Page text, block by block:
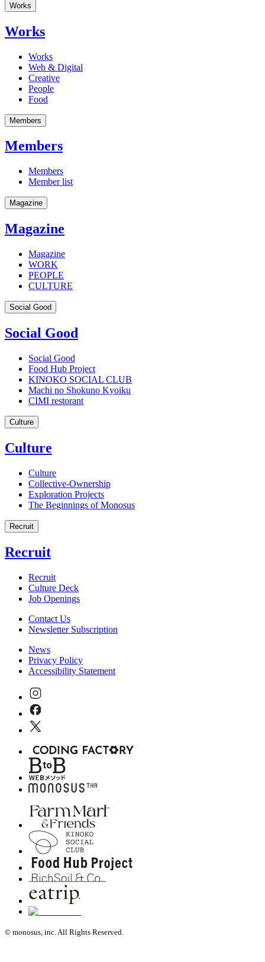
Works
Works
Works
Web & Digital
Creative
People
Food
Members
Members
Members
Member list
Magazine
Magazine
Magazine
WORK
PEOPLE
CULTURE
Social Good
Social Good
Social Good
Food Hub Project
KINOKO SOCIAL CLUB
Machi no Shokuno Kyoiku
CIMI restorant
Culture
Culture
Culture
Collective-Ownership
Exploration Projects
The Beginnings of Monosus
Recruit
Recruit
Recruit
Culture Deck
Job Openings
Contact Us
Newsletter Subscription
News
Privacy Policy
Accessibility Statement
© monosus, inc. All Rights Reserved.